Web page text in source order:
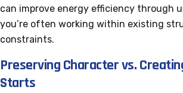
can improve energy efficiency through
you’re often working within existing
constraints.
Preserving Character vs.
Starts